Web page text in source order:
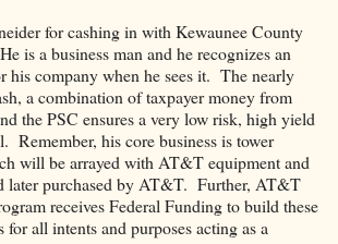
for cashing in with Kewaunee County
is a business man and he recognizes an
his company when he sees it. The nearly
a combination of taxpayer money from
the PSC ensures a very low risk, high yield
Remember, his core business is tower
will be arrayed with AT&T equipment and
later purchased by AT&T. Further, AT&T
receives Federal Funding to build these
for all intents and purposes acting as a